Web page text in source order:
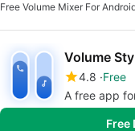
Free Volume Mixer For
Volume
4.8 Free
A free app
Free